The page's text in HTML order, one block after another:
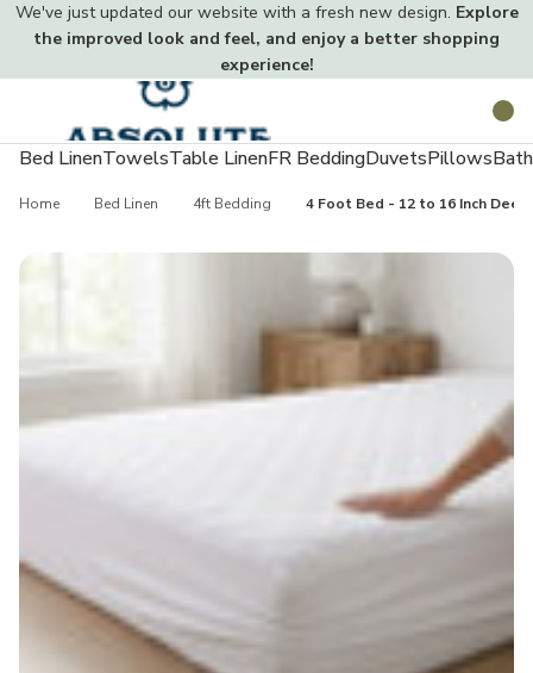
We've just updated our website with a fresh new design. Explore
the improved look and feel, and enjoy a better shopping
experience!
Toggle
menu
Bed LinenTowelsTable LinenFR BeddingDuvetsPillows
Home Bed Linen 4ft Bedding 4 Foot Bed - 12 to 16 Inch